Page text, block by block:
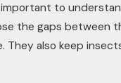
to
the gaps between
also keep